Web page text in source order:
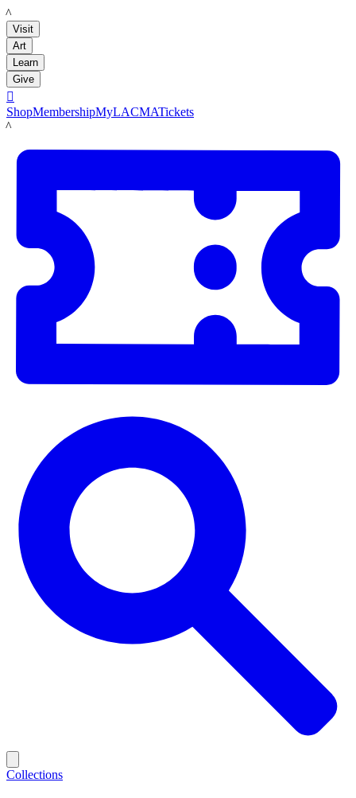
LACMA
Visit
Art
Learn
Give

ShopMembershipMyLACMATickets
LACMA
Collections